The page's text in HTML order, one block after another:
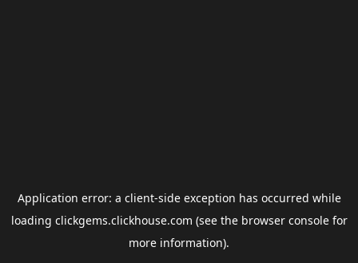
Application error: a client-side exception has occurred while
loading clickgems.clickhouse.com (see the browser consolefor
more information).